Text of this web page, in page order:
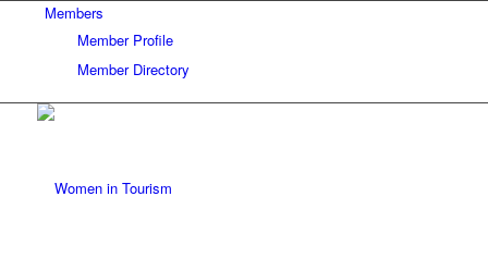
Members
Member Profile
Member Directory